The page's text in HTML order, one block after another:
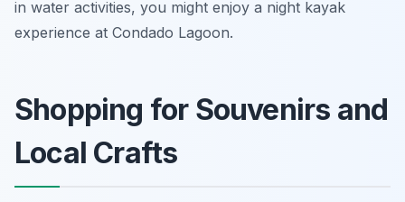
in water activities, you might enjoy a night kayak
experience at Condado Lagoon.
Shopping for Souvenirs and
Local Crafts